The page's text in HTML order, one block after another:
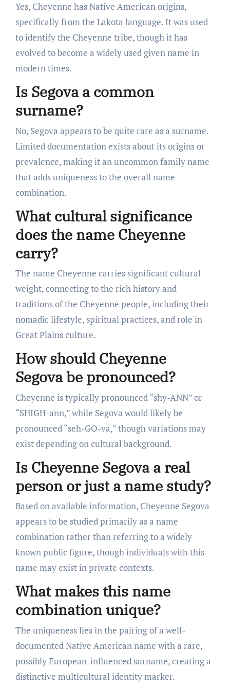
Yes, Cheyenne has Native American origins,
specifically from the Lakota language. It was used
to identify the Cheyenne tribe, though it has
evolved to become a widely used given name in
modern times.
Is Segova a common
surname?
No, Segova appears to be quite rare as a surname.
Limited documentation exists about its origins or
prevalence, making it an uncommon family name
that adds uniqueness to the overall name
combination.
What cultural significance
does the name Cheyenne
carry?
The name Cheyenne carries significant cultural
weight, connecting to the rich history and
traditions of the Cheyenne people, including their
nomadic lifestyle, spiritual practices, and role in
Great Plains culture.
How should Cheyenne
Segova be pronounced?
Cheyenne is typically pronounced “shy-ANN” or
“SHIGH-ann,” while Segova would likely be
pronounced “seh-GO-va,” though variations may
exist depending on cultural background.
Is Cheyenne Segova a real
person or just a name study?
Based on available information, Cheyenne Segova
appears to be studied primarily as a name
combination rather than referring to a widely
known public figure, though individuals with this
name may exist in private contexts.
What makes this name
combination unique?
The uniqueness lies in the pairing of a well-
documented Native American name with a rare,
possibly European-influenced surname, creating a
distinctive multicultural identity marker.